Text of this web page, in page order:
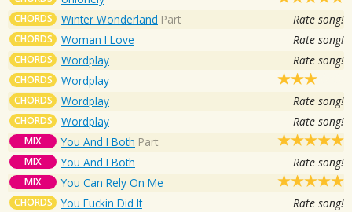
CHORDS Winter Wonderland Part Rate song!
CHORDS Woman I Love Rate song!
CHORDS Wordplay Rate song!
CHORDS Wordplay
CHORDS Wordplay Rate song!
CHORDS Wordplay Rate song!
MIX You And I Both Part
MIX You And I Both Rate song!
MIX You Can Rely On Me
CHORDS You Fuckin Did It Rate song!